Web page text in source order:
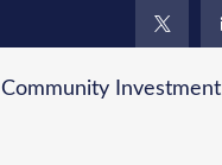
Community Investment